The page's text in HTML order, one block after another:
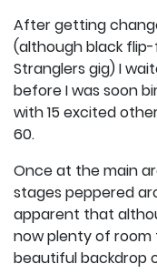
After getting
(although black
Stranglers gig) I
before I was soon
with 15 excited
60.
Once at the main
stages peppered
apparent that
now plenty of room
beautiful backdrop